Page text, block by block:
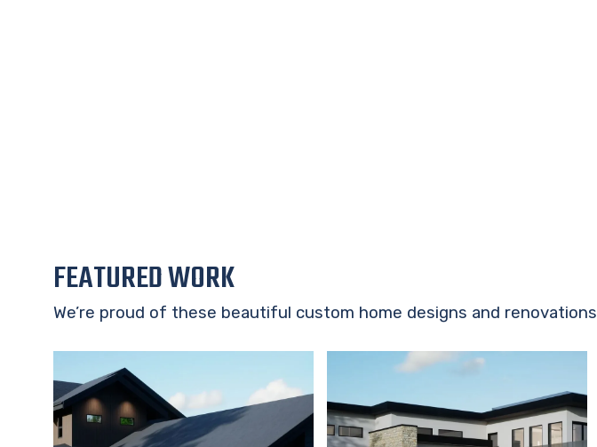
FEATURED WORK
We’re proud of these beautiful custom home designs and renovations